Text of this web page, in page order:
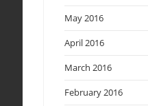
May 2016
April 2016
March 2016
February 2016